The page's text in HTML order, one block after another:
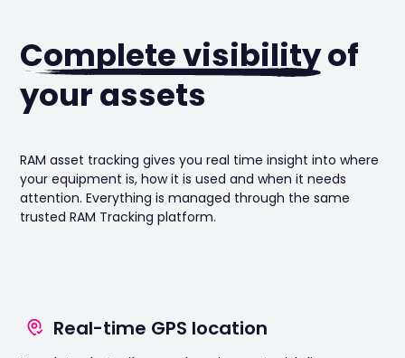
Complete visibilityof
your assets
RAM asset tracking gives you real time insight into where
your equipment is, how it is used and when it needs
attention. Everything is managed through the same
trusted RAM Tracking platform.
Real-time GPS location